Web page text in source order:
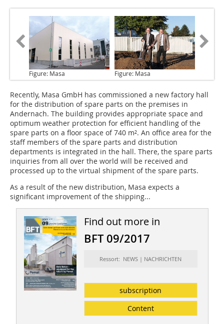
Figure: Masa Figure: Masa
Recently, Masa GmbH has commissioned a new factory hall
for the distribution of spare parts on the premises in
Andernach. The building provides appropriate space and
optimum weather protection for efficient handling of the
spare parts on a floor space of 740 m². An office area for the
staff members of the spare parts and distribution
departments is integrated in the hall. There, the spare parts
inquiries from all over the world will be received and
processed up to the virtual shipment of the spare parts.
As a result of the new distribution, Masa expects a
significant improvement of the shipping...
Find out more in
BFT 09/2017
Ressort: NEWS | NACHRICHTEN
subscription
Content